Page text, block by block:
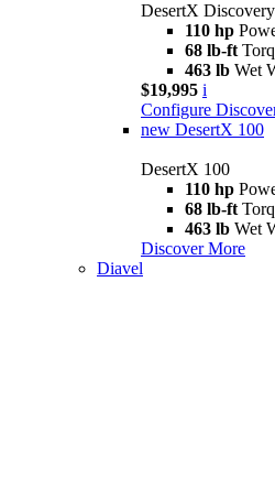
DesertX Discovery
110 hp
68 lb-ft
463 lb Wet
$19,995 i
Configure
new DesertX 100
DesertX 100
110 hp
68 lb-ft
463 lb Wet
Discover More
Diavel